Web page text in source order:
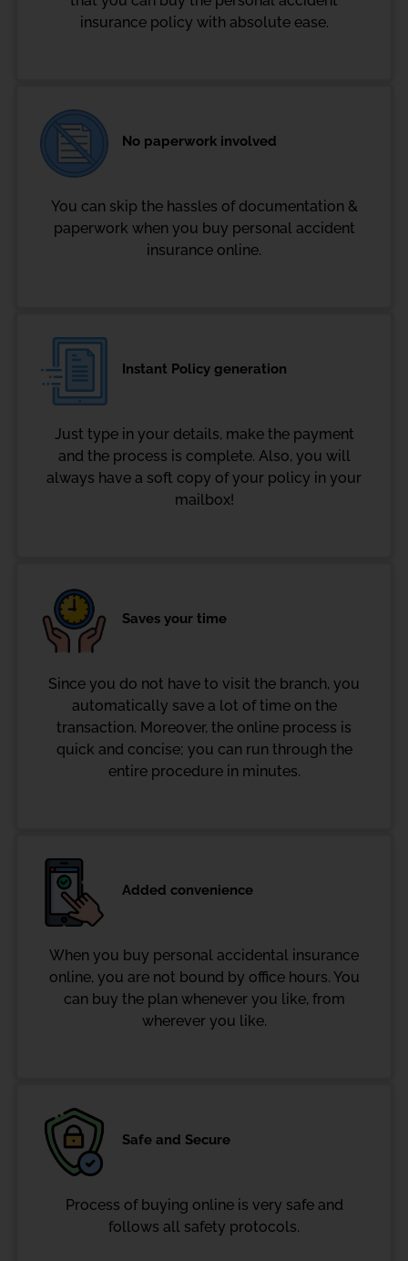
insurance policy with absolute ease.
No paperwork involved
You can skip the hassles of documentation &
paperwork when you buy personal accident
insurance online.
Instant Policy generation
Just type in your details, make the payment
and the process is complete. Also, you will
always have a soft copy of your policy in your
mailbox!
Saves your time
Since you do not have to visit the branch, you
automatically save a lot of time on the
transaction. Moreover, the online process is
quick and concise; you can run through the
entire procedure in minutes.
Added convenience
When you buy personal accidental insurance
online, you are not bound by office hours. You
can buy the plan whenever you like, from
wherever you like.
Safe and Secure
Process of buying online is very safe and
follows all safety protocols.